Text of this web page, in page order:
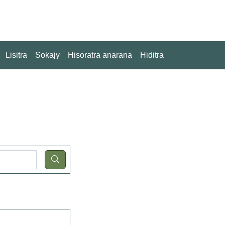
Lisitra Sokajy Hisoratra anarana Hiditra